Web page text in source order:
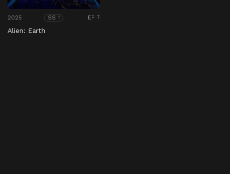
2025 SS 1 EP 7
Alien: Earth